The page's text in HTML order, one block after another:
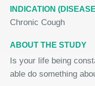
INDICATION
Chronic Cough
ABOUT THE STUDY
Is your life being
able do something